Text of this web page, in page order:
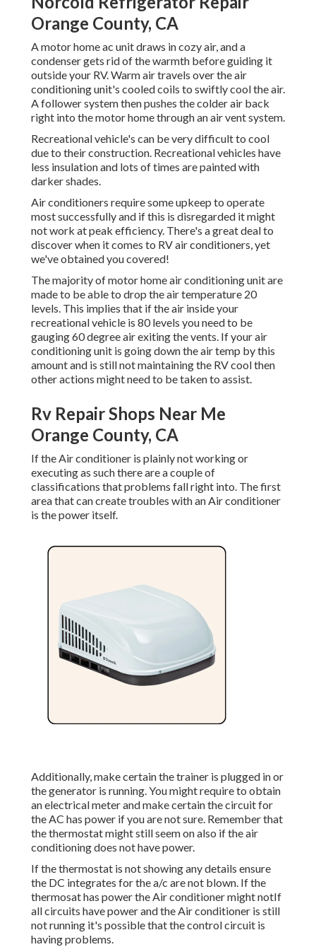
Orange County, CA
A motor home ac unit draws in cozy air, and a
condenser gets rid of the warmth before guiding it
outside your RV. Warm air travels over the air
conditioning unit's cooled coils to swiftly cool the air.
A follower system then pushes the colder air back
right into the motor home through an air vent system.
Recreational vehicle's can be very difficult to cool
due to their construction. Recreational vehicles have
less insulation and lots of times are painted with
darker shades.
Air conditioners require some upkeep to operate
most successfully and if this is disregarded it might
not work at peak efficiency. There's a great deal to
discover when it comes to RV air conditioners, yet
we've obtained you covered!
The majority of motor home air conditioning unit are
made to be able to drop the air temperature 20
levels. This implies that if the air inside your
recreational vehicle is 80 levels you need to be
gauging 60 degree air exiting the vents. If your air
conditioning unit is going down the air temp by this
amount and is still not maintaining the RV cool then
other actions might need to be taken to assist.
Rv Repair Shops Near Me
Orange County, CA
If the Air conditioner is plainly not working or
executing as such there are a couple of
classifications that problems fall right into. The first
area that can create troubles with an Air conditioner
is the power itself.
Additionally, make certain the trainer is plugged in or
the generator is running. You might require to obtain
an electrical meter and make certain the circuit for
the AC has power if you are not sure. Remember that
the thermostat might still seem on also if the air
conditioning does not have power.
If the thermostat is not showing any details ensure
the DC integrates for the a/c are not blown. If the
thermosat has power the Air conditioner might notIf
all circuits have power and the Air conditioner is still
not running it's possible that the control circuit is
having problems.